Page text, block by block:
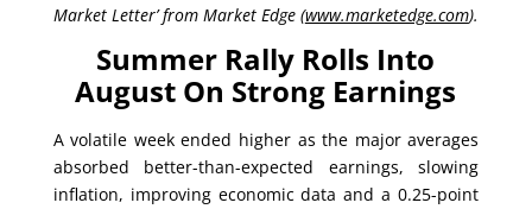
Market Letter’ from Market Edge (www.marketedge.com).
Summer Rally Rolls Into
August On Strong Earnings
A volatile week ended higher as the major averages
absorbed better-than-expected earnings, slowing
inflation, improving economic data and a 0.25-point